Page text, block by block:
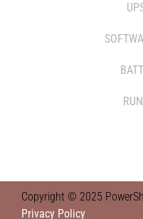
Copyright © 2025
Privacy Policy